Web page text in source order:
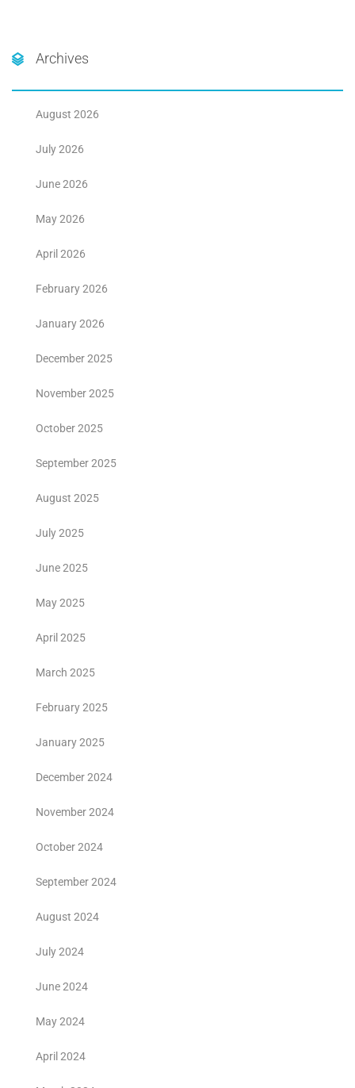
Archives
August 2026
July 2026
June 2026
May 2026
April 2026
February 2026
January 2026
December 2025
November 2025
October 2025
September 2025
August 2025
July 2025
June 2025
May 2025
April 2025
March 2025
February 2025
January 2025
December 2024
November 2024
October 2024
September 2024
August 2024
July 2024
June 2024
May 2024
April 2024